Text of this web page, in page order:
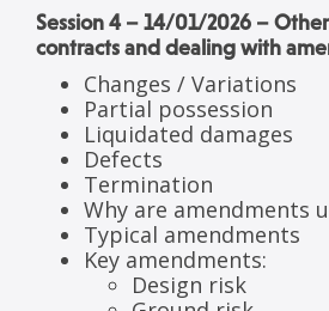
Session 4 – 14/01/2026 –
contracts and dealing with
Changes / Variations
Partial possession
Liquidated damages
Defects
Termination
Why are amendments
Typical amendments
Key amendments:
Design risk